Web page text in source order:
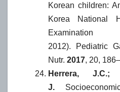
Korean children:
Korea National
Examination
2012). Pediatric
Nutr. 2017, 20,
Herrera,
J.